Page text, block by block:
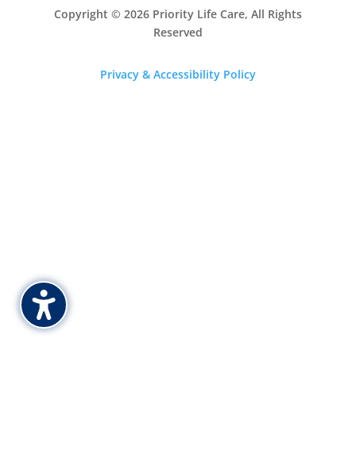
Copyright © 2026 Priority Life Care, All Rights
Reserved
Privacy & Accessibility Policy